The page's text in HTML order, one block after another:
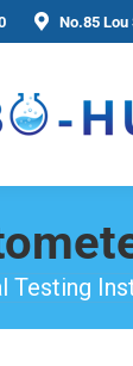
No.85 Lou
Testing